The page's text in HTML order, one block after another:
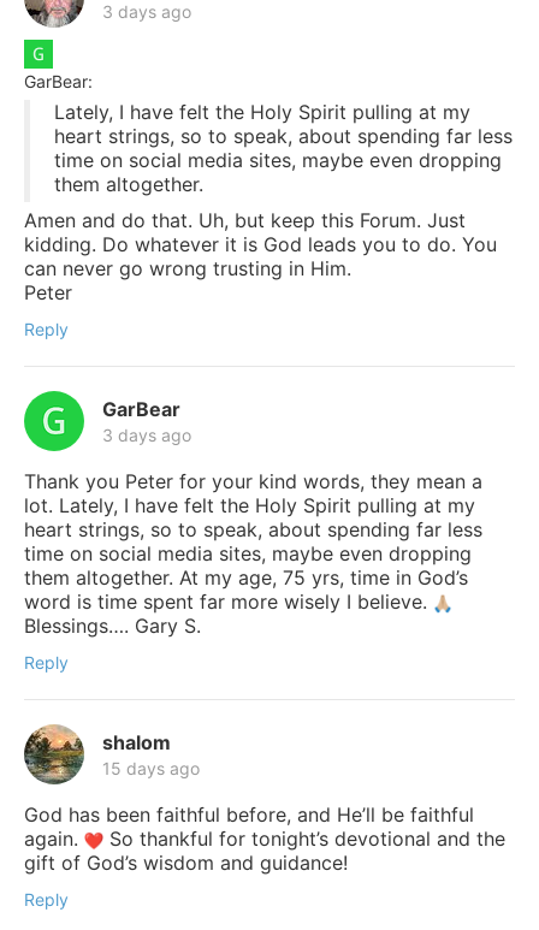
3 days ago
GarBear:
Lately, I have felt the Holy Spirit pulling at my
heart strings, so to speak, about spending far less
time on social media sites, maybe even dropping
them altogether.
Amen and do that. Uh, but keep this Forum. Just
kidding. Do whatever it is God leads you to do. You
can never go wrong trusting in Him.
Peter
Reply
GarBear
3 days ago
Thank you Peter for your kind words, they mean a
lot. Lately, I have felt the Holy Spirit pulling at my
heart strings, so to speak, about spending far less
time on social media sites, maybe even dropping
them altogether. At my age, 75 yrs, time in God’s
word is time spent far more wisely I believe.
Blessings…. Gary S.
Reply
shalom
15 days ago
God has been faithful before, and He’ll be faithful
again.
So thankful for tonight’s devotional and the
gift of God’s wisdom and guidance!
Reply